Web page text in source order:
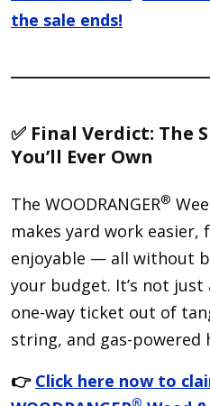
the sale ends!
✅ Final Verdict: The
You’ll Ever Own
The WOODRANGER®
makes yard work easier,
enjoyable — all without
your budget. It’s not
one-way ticket out of
string, and gas-powered
👉 Click here now to